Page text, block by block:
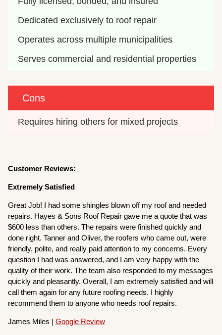
Dedicated exclusively to roof repair
Operates across multiple municipalities
Serves commercial and residential properties
Cons
Requires hiring others for mixed projects
Customer Reviews:
Extremely Satisfied
Great Job! I had some shingles blown off my roof and needed
repairs. Hayes & Sons Roof Repair gave me a quote that was
$600 less than others. The repairs were finished quickly and
done right. Tanner and Oliver, the roofers who came out, were
friendly, polite, and really paid attention to my concerns. Every
question I had was answered, and I am very happy with the
quality of their work. The team also responded to my messages
quickly and pleasantly. Overall, I am extremely satisfied and will
call them again for any future roofing needs. I highly
recommend them to anyone who needs roof repairs.
James Miles |Google Review